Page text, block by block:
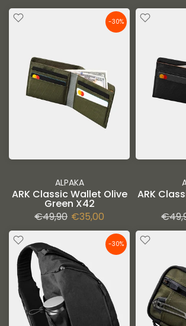
-30%
ALPAKA
ARK Classic Wallet Olive
Green X42
€49,90 €35,00
ARK
-30%